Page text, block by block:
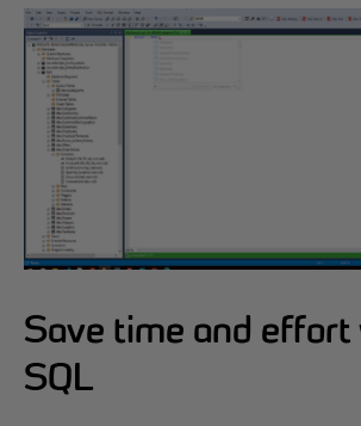
Save time and
SQL